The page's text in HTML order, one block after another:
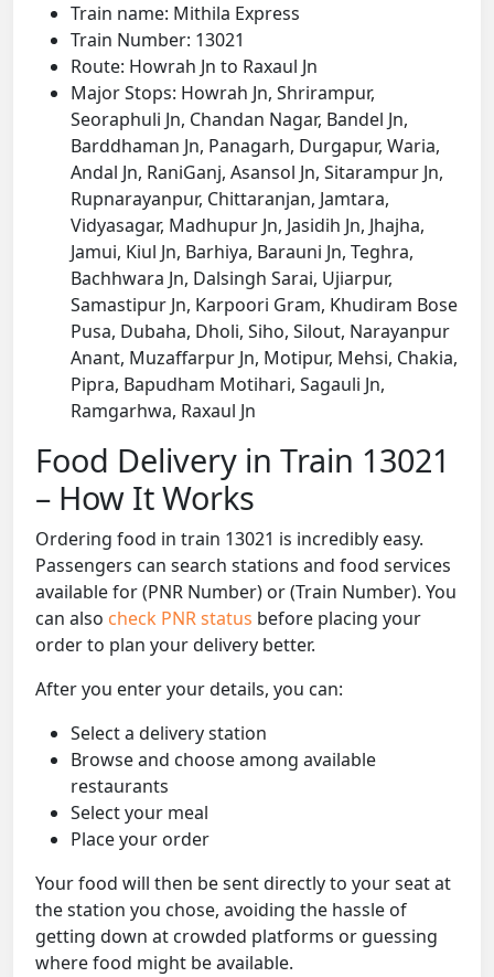
Train name: Mithila Express
Train Number: 13021
Route: Howrah Jn to Raxaul Jn
Major Stops: Howrah Jn, Shrirampur,
Seoraphuli Jn, Chandan Nagar, Bandel Jn,
Barddhaman Jn, Panagarh, Durgapur, Waria,
Andal Jn, RaniGanj, Asansol Jn, Sitarampur Jn,
Rupnarayanpur, Chittaranjan, Jamtara,
Vidyasagar, Madhupur Jn, Jasidih Jn, Jhajha,
Jamui, Kiul Jn, Barhiya, Barauni Jn, Teghra,
Bachhwara Jn, Dalsingh Sarai, Ujiarpur,
Samastipur Jn, Karpoori Gram, Khudiram Bose
Pusa, Dubaha, Dholi, Siho, Silout, Narayanpur
Anant, Muzaffarpur Jn, Motipur, Mehsi, Chakia,
Pipra, Bapudham Motihari, Sagauli Jn,
Ramgarhwa, Raxaul Jn
Food Delivery in Train 13021
– How It Works
Ordering food in train 13021 is incredibly easy.
Passengers can search stations and food services
available for (PNR Number) or (Train Number). You
can also check PNR status before placing your
order to plan your delivery better.
After you enter your details, you can:
Select a delivery station
Browse and choose among available
restaurants
Select your meal
Place your order
Your food will then be sent directly to your seat at
the station you chose, avoiding the hassle of
getting down at crowded platforms or guessing
where food might be available.